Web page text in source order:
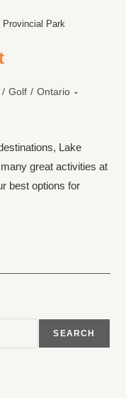
Provincial Park
/ Golf / Ontario
Lake
great activities at
best options for
SEARCH